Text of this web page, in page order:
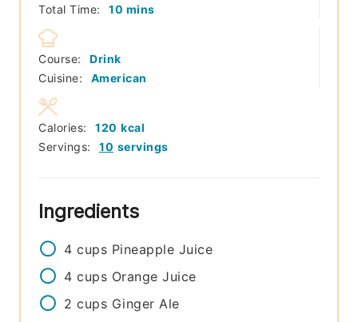
Total Time:
10 minutes
mins
Course:
Drink
Cuisine:
American
Servings: 10 servings
Calories: 120 kcal
Ingredients
4 cups Pineapple Juice
4 cups Orange Juice
2 cups Ginger Ale